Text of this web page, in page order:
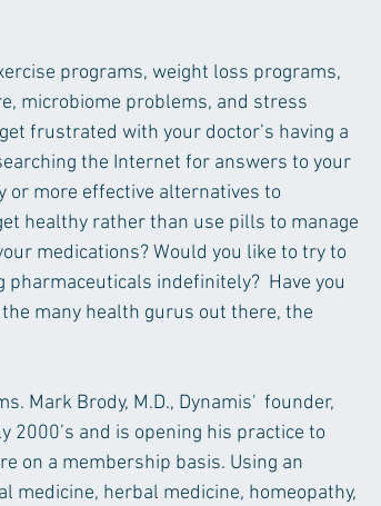
programs, weight loss programs,
microbiome problems, and stress
frustrated with your doctor’s having a
the Internet for answers to your
or more effective alternatives to
healthy rather than use pills to manage
medications? Would you like to try to
indefinitely?  Have you
many health gurus out there, the
Mark Brody, M.D., Dynamis'  founder,
2000’s and is opening his practice to
on a membership basis. Using an
medicine, herbal medicine, homeopathy,